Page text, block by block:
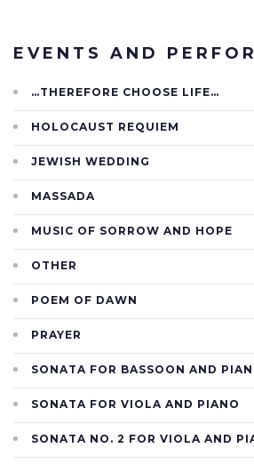
EVENTS AND
…THEREFORE CHOOSE LIFE…
HOLOCAUST REQUIEM
JEWISH WEDDING
MASSADA
MUSIC OF SORROW AND HOPE
OTHER
POEM OF DAWN
PRAYER
SONATA FOR BASSOON AND
SONATA FOR VIOLA AND PIANO
SONATA NO. 2 FOR VIOLA AND